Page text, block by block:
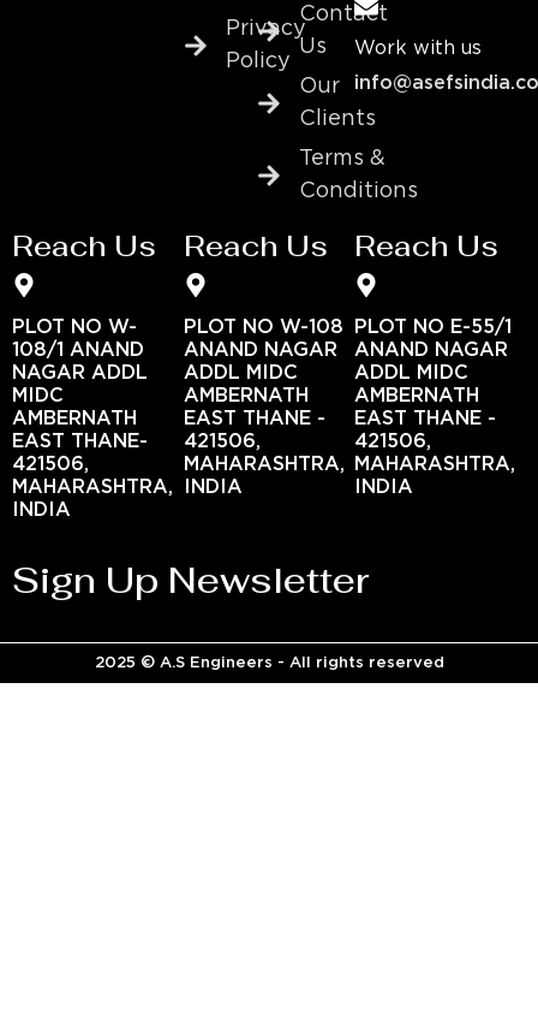
Privacy
Policy
Contact
Us
Our
Clients
Terms &
Conditions
Work with us
Reach Us
PLOT NO W-
108/1 ANAND
NAGAR ADDL
MIDC
AMBERNATH
EAST THANE-
421506,
MAHARASHTRA,
INDIA
Reach Us
PLOT NO W-108
ANAND NAGAR
ADDL MIDC
AMBERNATH
EAST THANE -
421506,
MAHARASHTRA,
INDIA
Reach Us
PLOT NO E-55/1
ANAND NAGAR
ADDL MIDC
AMBERNATH
EAST THANE -
421506,
MAHARASHTRA,
INDIA
Sign Up Newsletter
2025 © A.S Engineers - All rights reserved